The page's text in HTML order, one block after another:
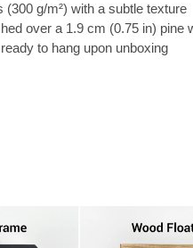
g/m²) with a subtle texture
over a 1.9 cm (0.75 in) pine
to hang upon unboxing